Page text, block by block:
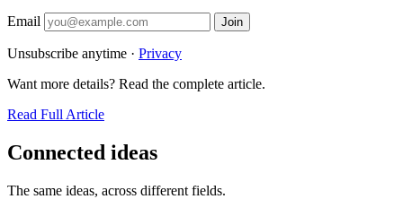
Email Join
Unsubscribe anytime · Privacy
Want more details? Read the complete article.
Read Full Article
Connected ideas
The same ideas, across different fields.